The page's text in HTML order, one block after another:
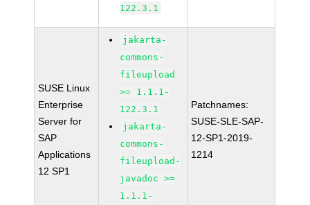
122.3.1
SUSE Linux
Enterprise
Server for
SAP
Applications
12 SP1
jakarta-
commons-
fileupload
>= 1.1.1-
122.3.1
jakarta-
commons-
fileupload-
javadoc >=
1.1.1-
Patchnames:
SUSE-SLE-SAP-
12-SP1-2019-
1214